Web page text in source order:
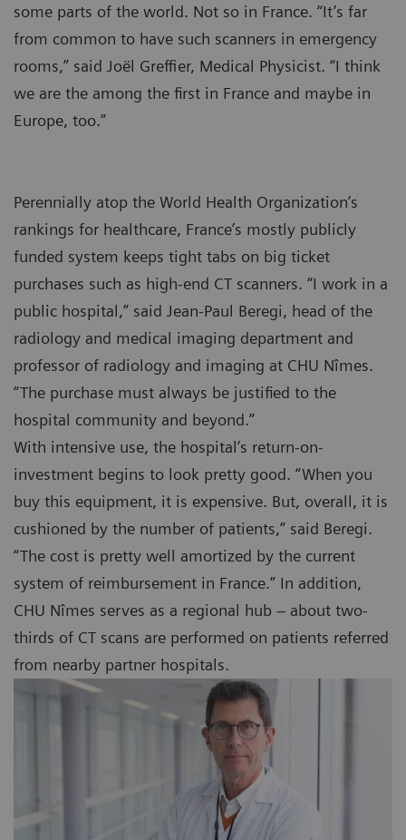
some parts of the world. Not so in France. “It’s far
from common to have such scanners in emergency
rooms,” said Joël Greffier, Medical Physicist. “I think
we are the among the first in France and maybe in
Europe, too.”
Perennially atop the World Health Organization’s
rankings for healthcare, France’s mostly publicly
funded system keeps tight tabs on big ticket
purchases such as high-end CT scanners. “I work in a
public hospital,” said Jean-Paul Beregi, head of the
radiology and medical imaging department and
professor of radiology and imaging at CHU Nîmes.
“The purchase must always be justified to the
hospital community and beyond.”
With intensive use, the hospital’s return-on-
investment begins to look pretty good. “When you
buy this equipment, it is expensive. But, overall, it is
cushioned by the number of patients,” said Beregi.
“The cost is pretty well amortized by the current
system of reimbursement in France.” In addition,
CHU Nîmes serves as a regional hub – about two-
thirds of CT scans are performed on patients referred
from nearby partner hospitals.